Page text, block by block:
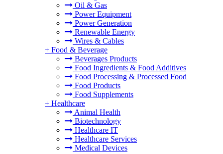
Oil & Gas
Power Equipment
Power Generation
Renewable Energy
Wires & Cables
+ Food & Beverage
Beverages Products
Food Ingredients & Food Additives
Food Processing & Processed Food
Food Products
Food Supplements
+ Healthcare
Animal Health
Biotechnology
Healthcare IT
Healthcare Services
Medical Devices